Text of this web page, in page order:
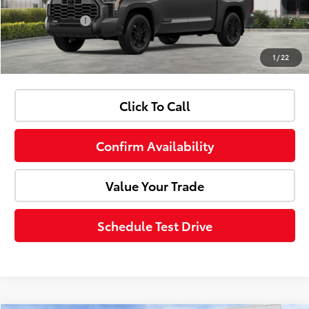
1/22
Customer Cash -$1,000
Advertised Price: $69,307
Click To Call
Confirm Availability
Value Your Trade
Schedule Test Drive